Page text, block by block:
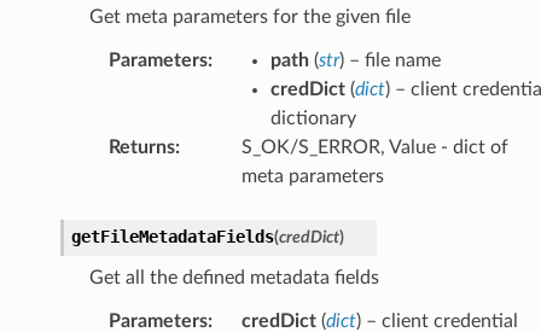
Get meta parameters for the given file
Parameters: path(str) – file name
credDict(dict) – client
dictionary
Returns:
S_OK/S_ERROR, Value - dict of
meta parameters
getFileMetadataFields(credDict)
Get all the defined metadata fields
Parameters: credDict(dict) – client credential